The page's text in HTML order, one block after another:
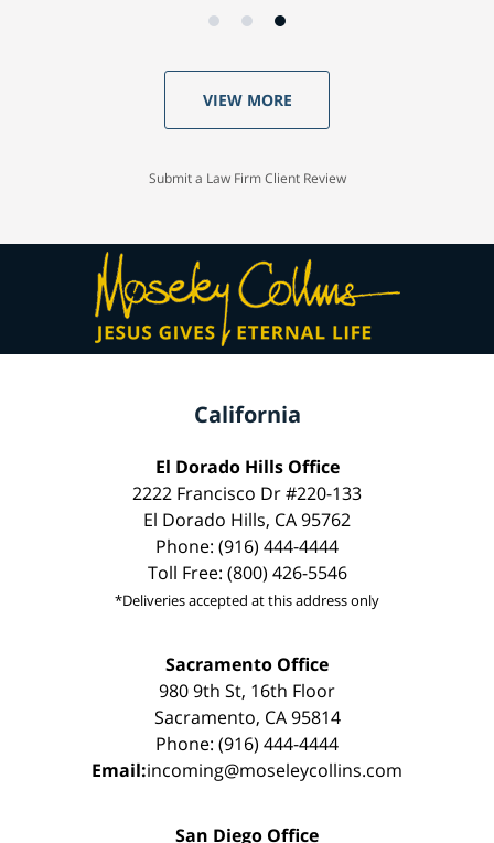
VIEW MORE
Submit a Law Firm Client Review
California
El Dorado Hills Office
2222 Francisco Dr #220-133
El Dorado Hills, CA 95762
Phone: (916) 444-4444
Toll Free: (800) 426-5546
*Deliveries accepted at this address only
Sacramento Office
980 9th St, 16th Floor
Sacramento, CA 95814
Phone: (916) 444-4444
Email:incoming@moseleycollins.com
San Diego Office